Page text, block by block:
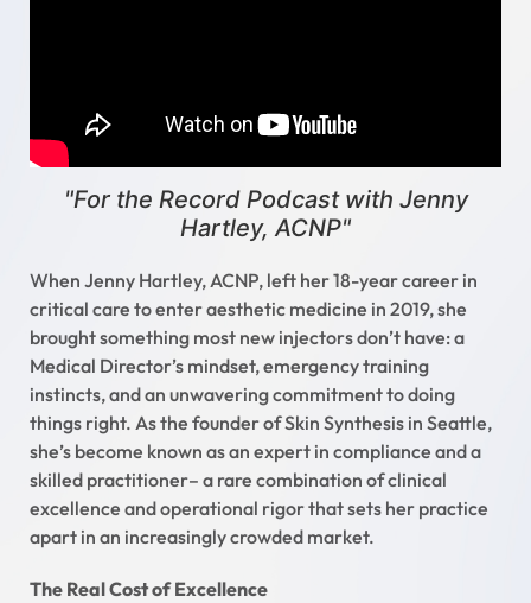
"For the Record Podcast with Jenny
Hartley, ACNP"
When Jenny Hartley, ACNP, left her 18-year career in
critical care to enter aesthetic medicine in 2019, she
brought something most new injectors don’t have: a
Medical Director’s mindset, emergency training
instincts, and an unwavering commitment to doing
things right. As the founder of Skin Synthesis in Seattle,
she’s become known as an expert in compliance and a
skilled practitioner– a rare combination of clinical
excellence and operational rigor that sets her practice
apart in an increasingly crowded market.
The Real Cost of Excellence